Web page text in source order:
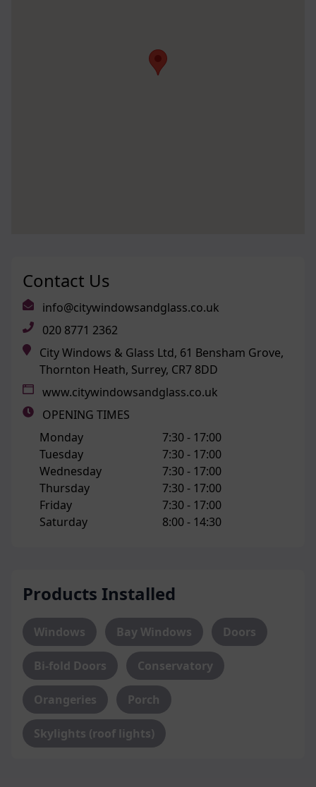
Contact Us
info@citywindowsandglass.co.uk
020 8771 2362
City Windows & Glass Ltd, 61 Bensham Grove,
Thornton Heath, Surrey, CR7 8DD
www.citywindowsandglass.co.uk
OPENING TIMES
Monday
7:30 - 17:00
Tuesday
7:30 - 17:00
Wednesday
7:30 - 17:00
Thursday
7:30 - 17:00
Friday
7:30 - 17:00
Saturday
8:00 - 14:30
Products Installed
Windows Bay Windows Doors
Bi-fold Doors Conservatory
Orangeries Porch
Skylights (roof lights)